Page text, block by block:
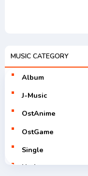
MUSIC CATEGORY
Album
J-Music
OstAnime
OstGame
Single
Utaite